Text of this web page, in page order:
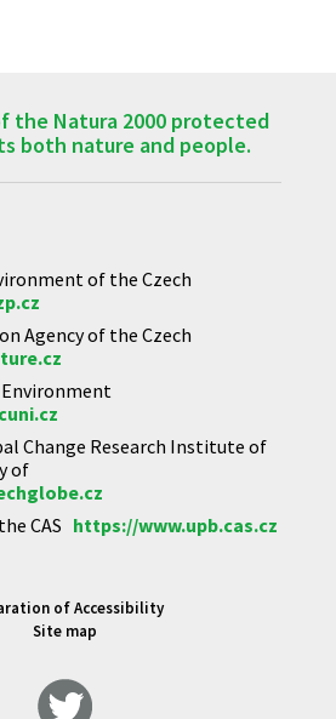
the Natura 2000 protected
both nature and people.
of the Czech
Agency of the Czech
Change Research Institute of
of
CAS https://www.upb.cas.cz
of Accessibility
Site map